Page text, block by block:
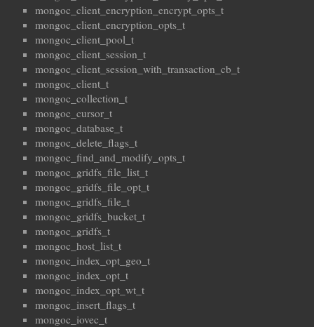
mongoc_client_encryption_encrypt_opts_t
mongoc_client_encryption_opts_t
mongoc_client_pool_t
mongoc_client_session_t
mongoc_client_session_with_transaction_cb_t
mongoc_client_t
mongoc_collection_t
mongoc_cursor_t
mongoc_database_t
mongoc_delete_flags_t
mongoc_find_and_modify_opts_t
mongoc_gridfs_file_list_t
mongoc_gridfs_file_opt_t
mongoc_gridfs_file_t
mongoc_gridfs_bucket_t
mongoc_gridfs_t
mongoc_host_list_t
mongoc_index_opt_geo_t
mongoc_index_opt_t
mongoc_index_opt_wt_t
mongoc_insert_flags_t
mongoc_iovec_t